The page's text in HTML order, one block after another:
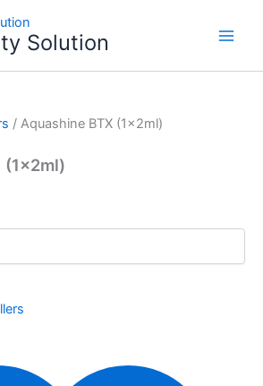
Solution
/ Aquashine BTX (1x2ml)
(1x2ml)